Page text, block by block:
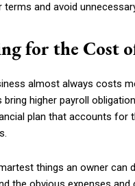
terms and avoid
for the Cost
almost always costs
bring higher payroll
plan that accounts for
things an owner can